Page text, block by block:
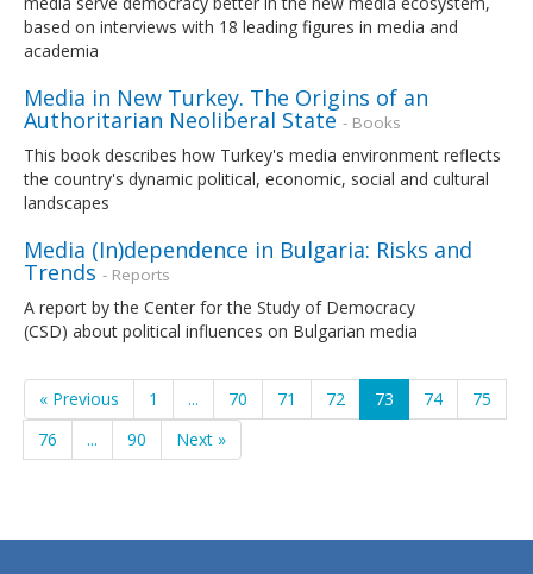
based on interviews with 18 leading figures in media and
academia
Media in New Turkey. The Origins of an
Authoritarian Neoliberal State - Books
This book describes how Turkey's media environment reflects
the country's dynamic political, economic, social and cultural
landscapes
Media (In)dependence in Bulgaria: Risks and
Trends - Reports
A report by the Center for the Study of Democracy
(CSD) about political influences on Bulgarian media
« Previous 1 ... 70 71 72 73 74
75
76
... 90 Next »